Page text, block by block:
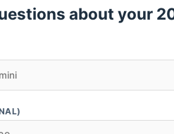
about your